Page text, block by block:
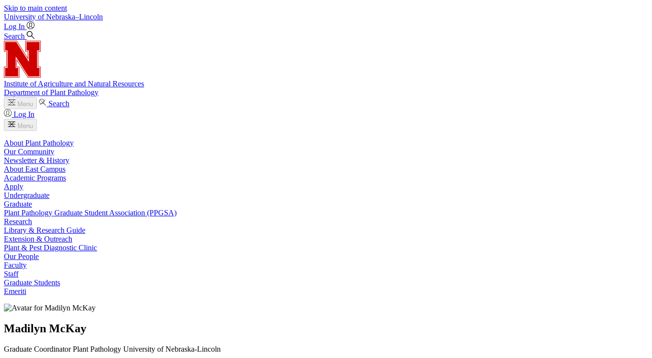
Skip to main content
University of Nebraska–Lincoln
Log In
Search
Institute of Agriculture and Natural Resources
Department of Plant Pathology
Menu
Search
Log In
Menu
About Plant Pathology
Our Community
Newsletter & History
About East Campus
Academic Programs
Apply
Undergraduate
Graduate
Plant Pathology Graduate Student Association (PPGSA)
Research
Library & Research Guide
Extension & Outreach
Plant & Pest Diagnostic Clinic
Our People
Faculty
Staff
Graduate Students
Emeriti
Madilyn McKay
Graduate CoordinatorPlant Pathology University of Nebraska-Lincoln